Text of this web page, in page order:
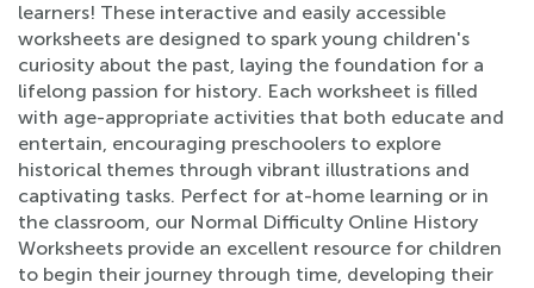
learners! These interactive and easily accessible
worksheets are designed to spark young children's
curiosity about the past, laying the foundation for a
lifelong passion for history. Each worksheet is filled
with age-appropriate activities that both educate and
entertain, encouraging preschoolers to explore
historical themes through vibrant illustrations and
captivating tasks. Perfect for at-home learning or in
the classroom, our Normal Difficulty Online History
Worksheets provide an excellent resource for children
to begin their journey through time, developing their